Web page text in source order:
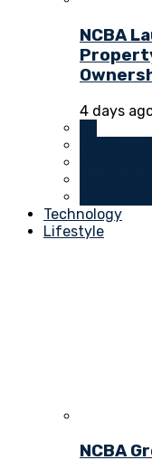
NCBA
4 days
Technology
Lifestyle
NCBA